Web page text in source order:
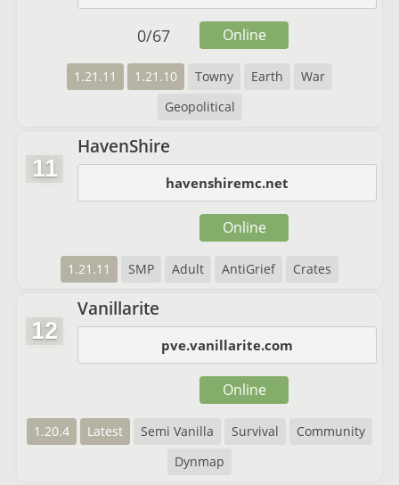
1.21.11 1.21.10 Towny Earth
War
Geopolitical
0/67 Online
11
HavenShire
havenshiremc.net
1.21.11 SMP Adult AntiGrief Crates
Online
12
Vanillarite
pve.vanillarite.com
1.20.4 Latest Semi Vanilla Survival
Community
Dynmap
Online